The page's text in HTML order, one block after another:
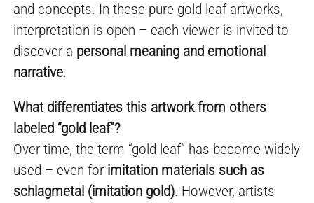
and concepts. In these pure gold leaf artworks,
interpretation is open – each viewer is invited to
discover a personal meaning and emotional
narrative.
What differentiates this artwork from others
labeled “gold leaf”?
Over time, the term “gold leaf” has become widely
used – even for imitation materials such as
schlagmetal (imitation gold). However, artists